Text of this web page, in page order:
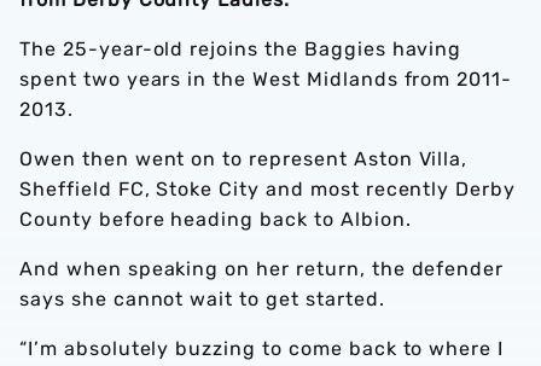
The 25-year-old rejoins the Baggies having
spent two years in the West Midlands from 2011-
2013.
Owen then went on to represent Aston Villa,
Sheffield FC, Stoke City and most recently Derby
County before heading back to Albion.
And when speaking on her return, the defender
says she cannot wait to get started.
“I’m absolutely buzzing to come back to where I